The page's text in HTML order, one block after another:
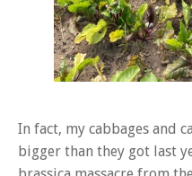
In fact, my cabbages and
bigger than they got last